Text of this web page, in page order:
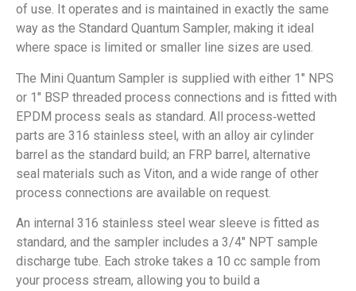
of use. It operates and is maintained in exactly the same
way as the Standard Quantum Sampler, making it ideal
where space is limited or smaller line sizes are used.
The Mini Quantum Sampler is supplied with either 1″ NPS
or 1″ BSP threaded process connections and is fitted with
EPDM process seals as standard. All process‑wetted
parts are 316 stainless steel, with an alloy air cylinder
barrel as the standard build; an FRP barrel, alternative
seal materials such as Viton, and a wide range of other
process connections are available on request.
An internal 316 stainless steel wear sleeve is fitted as
standard, and the sampler includes a 3/4″ NPT sample
discharge tube. Each stroke takes a 10 cc sample from
your process stream, allowing you to build a